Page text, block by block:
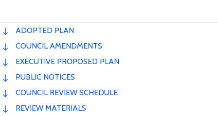
ADOPTED PLAN
COUNCIL AMENDMENTS
EXECUTIVE PROPOSED PLAN
PUBLIC NOTICES
COUNCIL REVIEW SCHEDULE
REVIEW MATERIALS